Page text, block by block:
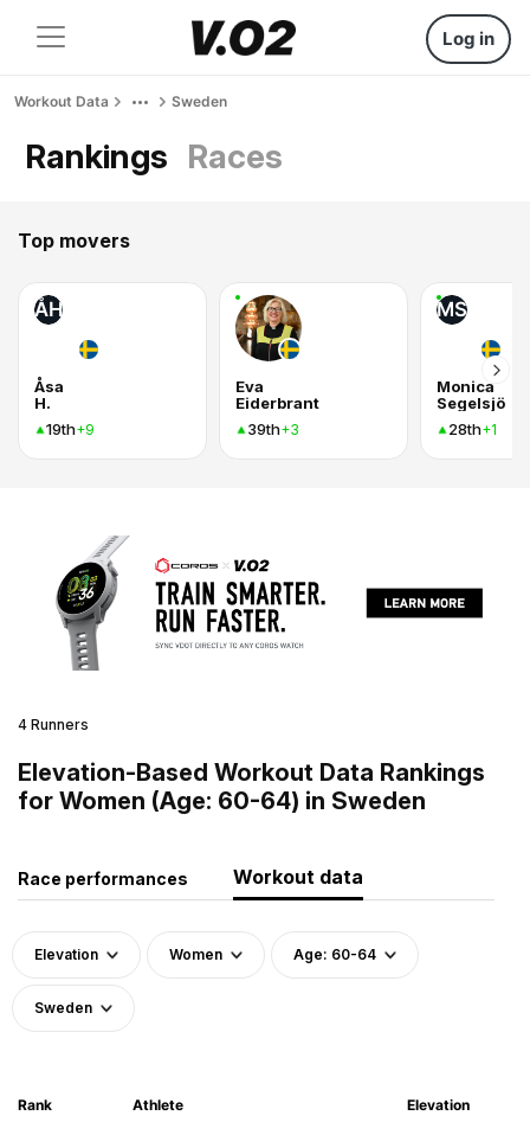
Log in
Workout Data Sweden
Rankings Races
Top movers
ÅH
Åsa
H.
19th+9
Eva
Eiderbrant
39th+3
MS
Monica
Segelsjö
28th+1
4 Runners
Elevation-Based Workout Data Rankings
for Women (Age: 60-64) in Sweden
Race performances Workout data
Elevation Women Age: 60-64
Sweden
Rank Athlete Elevation